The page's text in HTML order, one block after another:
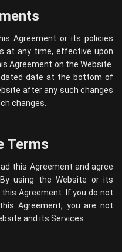
Agreement or its policies
at any time, effective upon
Agreement on the Website.
date at the bottom of
after any such changes
changes.
Terms
this Agreement and agree
using the Website or its
Agreement. If you do not
Agreement, you are not
and its Services.